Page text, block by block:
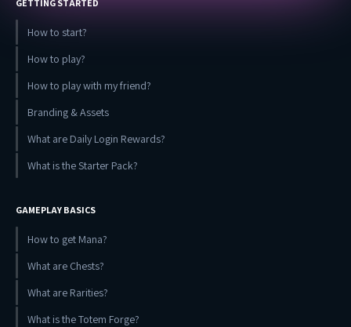
GETTING STARTED
How to start?
How to play?
How to play with my friend?
Branding & Assets
What are Daily Login Rewards?
What is the Starter Pack?
GAMEPLAY BASICS
How to get Mana?
What are Chests?
What are Rarities?
What is the Totem Forge?